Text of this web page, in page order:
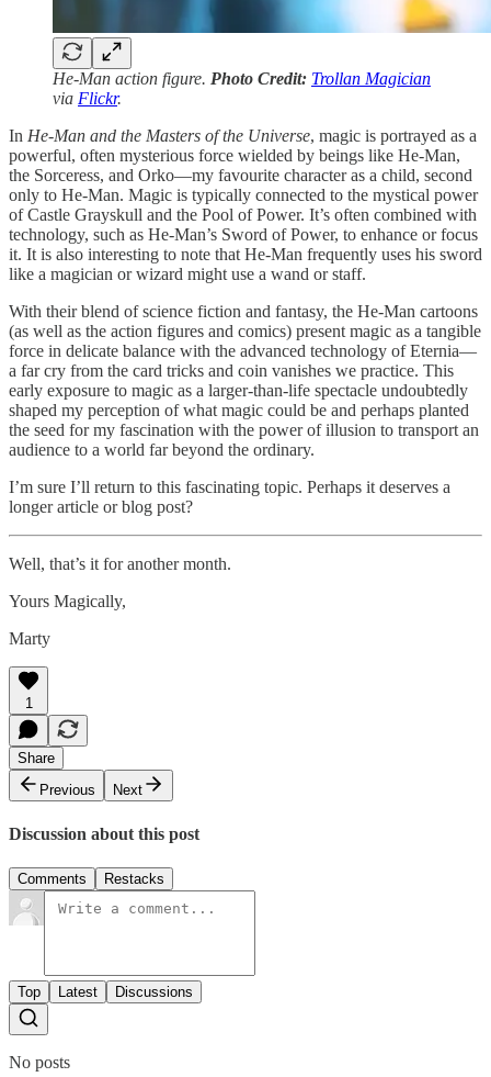
He-Man action figure. Photo Credit: Trollan Magician
via Flickr.
In He-Man and the Masters of the Universe, magic is portrayed as a
powerful, often mysterious force wielded by beings like He-Man,
the Sorceress, and Orko—my favourite character as a child, second
only to He-Man. Magic is typically connected to the mystical power
of Castle Grayskull and the Pool of Power. It’s often combined with
technology, such as He-Man’s Sword of Power, to enhance or focus
it. It is also interesting to note that He-Man frequently uses his sword
like a magician or wizard might use a wand or staff.
With their blend of science fiction and fantasy, the He-Man cartoons
(as well as the action figures and comics) present magic as a tangible
force in delicate balance with the advanced technology of Eternia—
a far cry from the card tricks and coin vanishes we practice. This
early exposure to magic as a larger-than-life spectacle undoubtedly
shaped my perception of what magic could be and perhaps planted
the seed for my fascination with the power of illusion to transport an
audience to a world far beyond the ordinary.
I’m sure I’ll return to this fascinating topic. Perhaps it deserves a
longer article or blog post?
Well, that’s it for another month.
Yours Magically,
Marty
1
Share
Previous
Next
Discussion about this post
Comments Restacks
Top Latest Discussions
No posts